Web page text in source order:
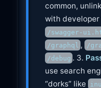
common,
with
/swagger-
/graphql , /
/debug . 3.
use search
“dorks” like